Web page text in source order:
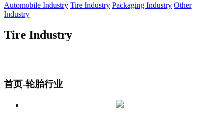
Automobile Industry Tire Industry Packaging Industry Other
Industry
Tire Industry
首页-轮胎行业